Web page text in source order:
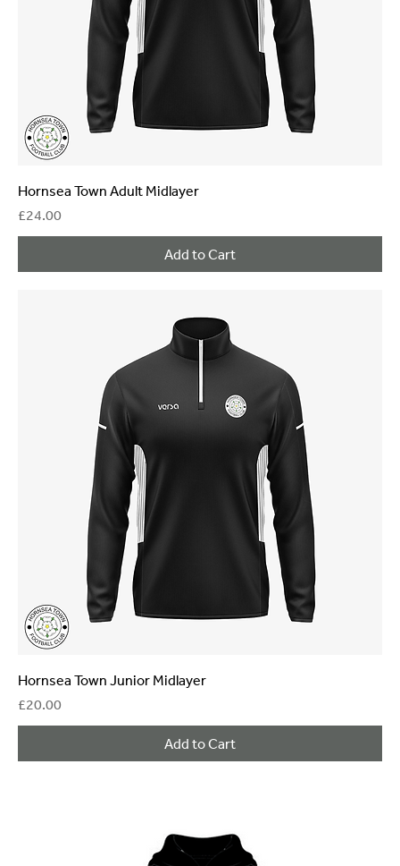
Hornsea Town Adult Midlayer
Price
£24.00
Add to Cart
Hornsea Town Junior Midlayer
Price
£20.00
Add to Cart